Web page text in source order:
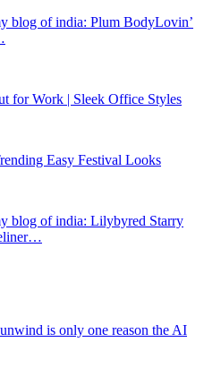
blog of india: Plum BodyLovin’
for Work | Sleek Office Styles
Easy Festival Looks
blog of india: Lilybyred Starry
is only one reason the AI